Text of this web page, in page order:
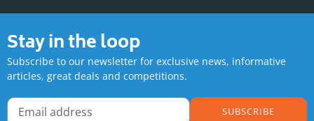
Stay in the loop
Subscribe to our newsletter for exclusive news, informative
articles, great deals and competitions.
SUBSCRIBE